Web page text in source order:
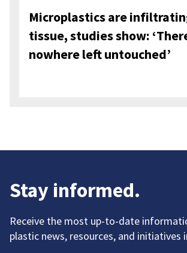
Microplastics are
tissue, studies show:
nowhere left untouched’
Stay informed.
Receive the most up-to-date
plastic news, resources, and initiatives